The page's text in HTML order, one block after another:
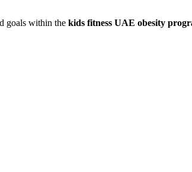
goals within the kids fitness UAE obesity